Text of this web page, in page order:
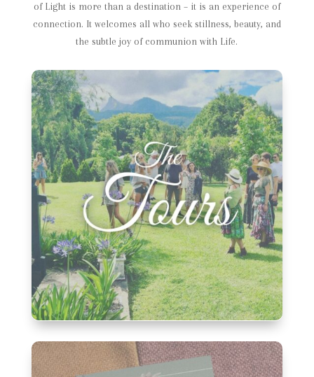
of Light is more than a destination – it is an experience of
connection. It welcomes all who seek stillness, beauty, and
the subtle joy of communion with Life.